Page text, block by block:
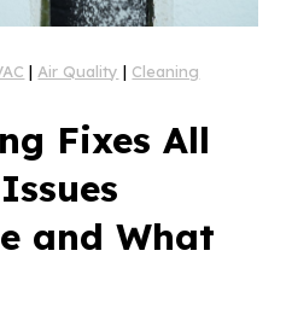
| Air Quality | Cleaning
Fixes All
and What